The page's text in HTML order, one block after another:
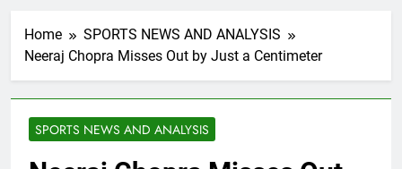
Home
SPORTS NEWS AND ANALYSIS
Neeraj Chopra Misses Out by Just a Centimeter
SPORTS NEWS AND ANALYSIS